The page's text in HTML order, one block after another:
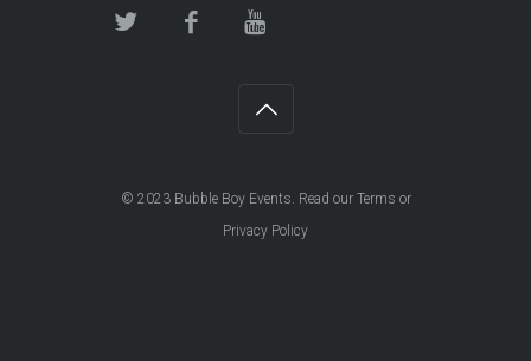
© 2023 Bubble Boy Events. Read our Terms or
Privacy Policy